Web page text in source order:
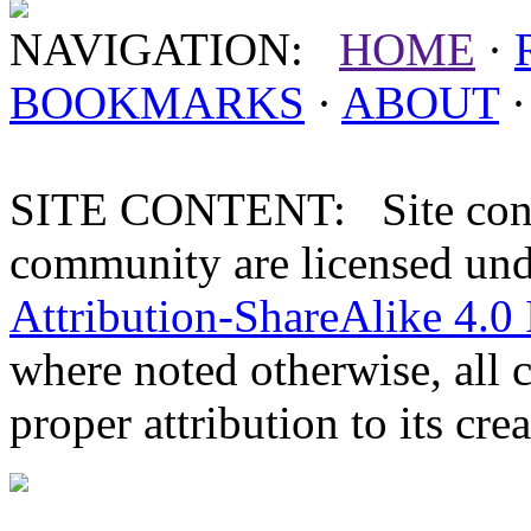
NAVIGATION: HOME ·
BOOKMARKS · ABOUT
SITE CONTENT: Site
community are licensed
Attribution-ShareAlike 4.0
where noted otherwise, all
proper attribution to its